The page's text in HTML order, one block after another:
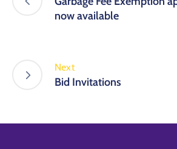
now available
Next
Bid Invitations